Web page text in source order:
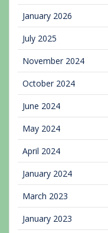
January 2026
July 2025
November 2024
October 2024
June 2024
May 2024
April 2024
January 2024
March 2023
January 2023